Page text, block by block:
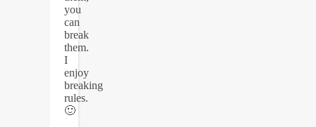
you
can
break
them.
I
enjoy
breaking
rules.
🙂